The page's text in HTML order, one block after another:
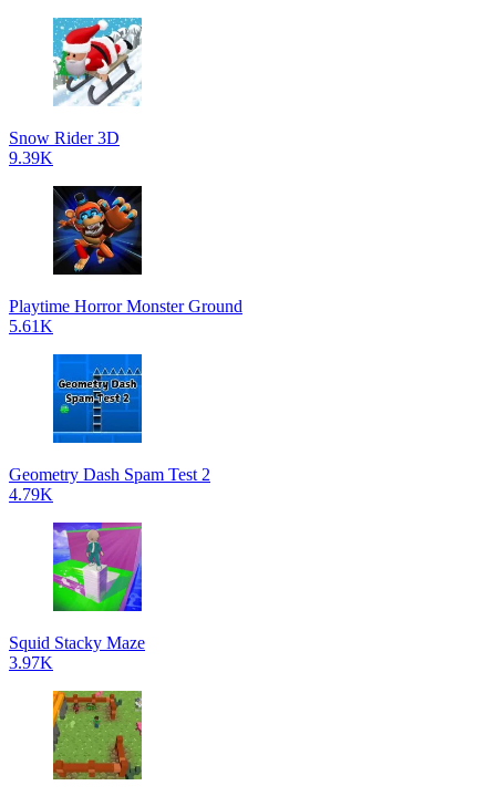
Snow Rider 3D
9.39K
Playtime Horror Monster Ground
5.61K
Geometry Dash Spam Test 2
4.79K
Squid Stacky Maze
3.97K